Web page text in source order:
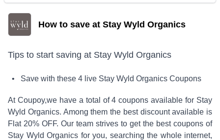
How to save at Stay Wyld Organics
Tips to start saving at Stay Wyld Organics
• Save with these 4 live Stay Wyld Organics Coupons
At Coupoy,we have a total of4 coupons available for Stay
Wyld Organics. Among them the best discount available is
Flat 20% OFF. Our team strives to get the best coupons of
Stay Wyld Organics for you, searching the whole internet,